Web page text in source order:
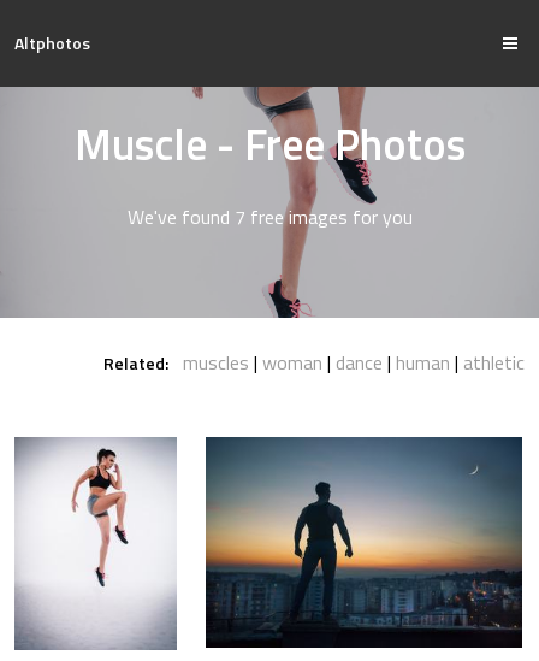
Altphotos
Muscle - Free Photos
We've found 7 free images for you
Related: muscles woman dance human athletic